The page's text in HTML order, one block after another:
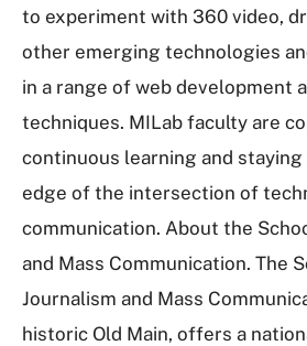
to experiment with 360 video,
other emerging technologies
in a range of web development
techniques. MILab faculty are
continuous learning and
edge of the intersection of
communication. About the
and Mass Communication. The
Journalism and Mass
historic Old Main, offers a